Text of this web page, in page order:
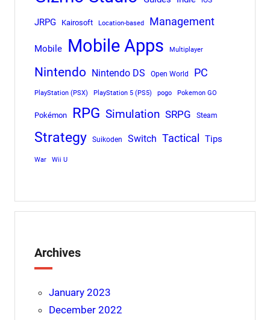
JRPG Kairosoft Location-based Management
Mobile Mobile Apps Multiplayer
Nintendo Nintendo DS Open World PC
PlayStation (PSX) PlayStation 5 (PS5) pogo Pokemon GO
Pokémon RPG Simulation SRPG Steam
Strategy Suikoden Switch Tactical Tips
War Wii U
Archives
January 2023
December 2022